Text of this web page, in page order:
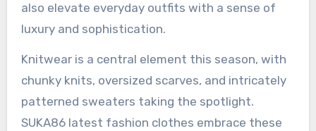
also elevate everyday outfits with a sense of
luxury and sophistication.
Knitwear is a central element this season, with
chunky knits, oversized scarves, and intricately
patterned sweaters taking the spotlight.
SUKA86 latest fashion clothes embrace these